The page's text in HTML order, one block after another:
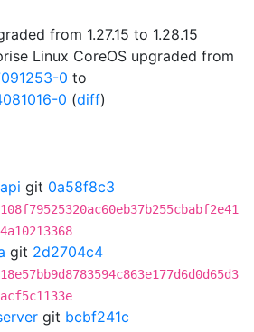
from 1.27.15 to 1.28.15
Linux CoreOS upgraded from
0 to
0 (diff)
git 0a58f8c3
git 2d2704c4
git bcbf241c